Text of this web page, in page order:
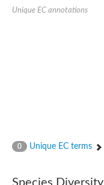
Unique EC annotations
0 Unique EC terms